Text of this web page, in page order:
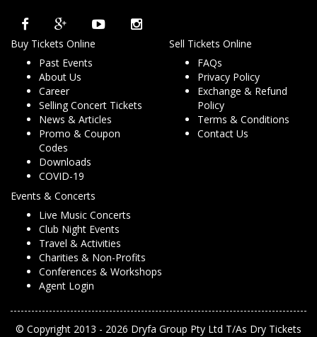
Buy Tickets Online
Past Events
About Us
Career
Selling Concert Tickets
News & Articles
Promo & Coupon
Codes
Downloads
COVID-19
Sell Tickets Online
FAQs
Privacy Policy
Exchange & Refund
Policy
Terms & Conditions
Contact Us
Events & Concerts
Live Music Concerts
Club Night Events
Travel & Activities
Charities & Non-Profits
Conferences & Workshops
Agent Login
© Copyright 2013 - 2026 Dryfa Group Pty Ltd T/As Dry Tickets